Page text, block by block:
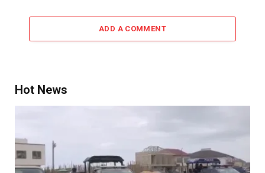
ADD A COMMENT
Hot News